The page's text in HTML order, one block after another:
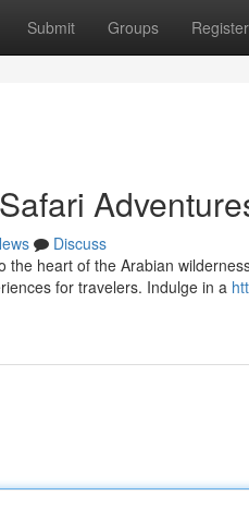
Submit Groups Register
Discuss
the heart of the Arabian
for travelers. Indulge in a